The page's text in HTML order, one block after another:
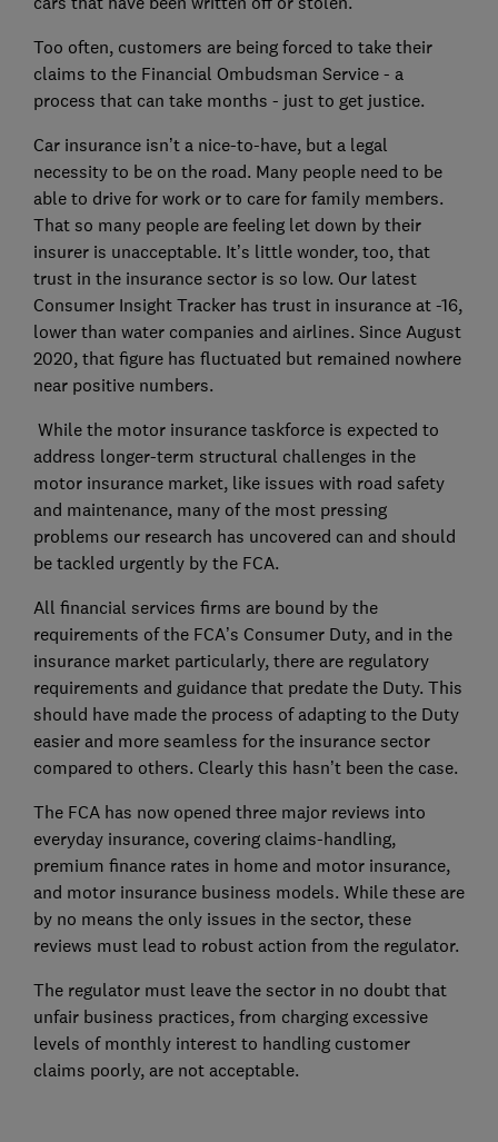
Too often, customers are being forced to take their
claims to the Financial Ombudsman Service - a
process that can take months - just to get justice.
Car insurance isn’t a nice-to-have, but a legal
necessity to be on the road. Many people need to be
able to drive for work or to care for family members.
That so many people are feeling let down by their
insurer is unacceptable. It’s little wonder, too, that
trust in the insurance sector is so low. Our latest
Consumer Insight Tracker has trust in insurance at -16,
lower than water companies and airlines. Since August
2020, that figure has fluctuated but remained nowhere
near positive numbers.
While the motor insurance taskforce is expected to
address longer-term structural challenges in the
motor insurance market, like issues with road safety
and maintenance, many of the most pressing
problems our research has uncovered can and should
be tackled urgently by the FCA.
All financial services firms are bound by the
requirements of the FCA’s Consumer Duty, and in the
insurance market particularly, there are regulatory
requirements and guidance that predate the Duty. This
should have made the process of adapting to the Duty
easier and more seamless for the insurance sector
compared to others. Clearly this hasn’t been the case.
The FCA has now opened three major reviews into
everyday insurance, covering claims-handling,
premium finance rates in home and motor insurance,
and motor insurance business models. While these are
by no means the only issues in the sector, these
reviews must lead to robust action from the regulator.
The regulator must leave the sector in no doubt that
unfair business practices, from charging excessive
levels of monthly interest to handling customer
claims poorly, are not acceptable.